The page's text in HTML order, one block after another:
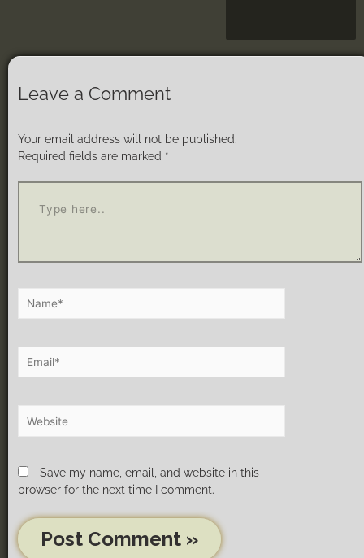
Leave a Comment
Your email address will not be published.
Required fields are marked *
Save my name, email, and website in this
browser for the next time I comment.